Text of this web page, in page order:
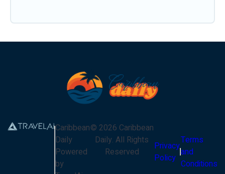
Caribbean
Daily
Powered
by
© 2026 Caribbean
Daily. All Rights
Reserved
Privacy
Policy
Terms
and
Conditions